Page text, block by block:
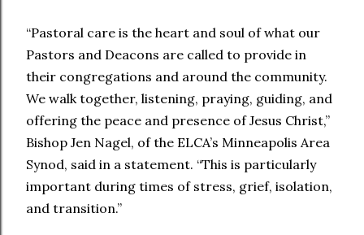
“Pastoral care is the heart and soul of what our
Pastors and Deacons are called to provide in
their congregations and around the community.
We walk together, listening, praying, guiding, and
offering the peace and presence of Jesus Christ,”
Bishop Jen Nagel, of the ELCA’s Minneapolis Area
Synod, said in a statement. “This is particularly
important during times of stress, grief, isolation,
and transition.”